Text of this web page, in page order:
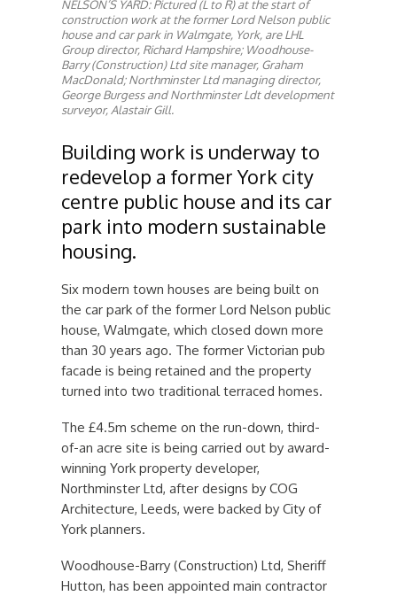
NELSON’S YARD: Pictured (L to R) at the start of
construction work at the former Lord Nelson public
house and car park in Walmgate, York, are LHL
Group director, Richard Hampshire; Woodhouse-
Barry (Construction) Ltd site manager, Graham
MacDonald; Northminster Ltd managing director,
George Burgess and Northminster Ldt development
surveyor, Alastair Gill.
Building work is underway to
redevelop a former York city
centre public house and its car
park into modern sustainable
housing.
Six modern town houses are being built on
the car park of the former Lord Nelson public
house, Walmgate, which closed down more
than 30 years ago. The former Victorian pub
facade is being retained and the property
turned into two traditional terraced homes.
The £4.5m scheme on the run-down, third-
of-an acre site is being carried out by award-
winning York property developer,
Northminster Ltd, after designs by COG
Architecture, Leeds, were backed by City of
York planners.
Woodhouse-Barry (Construction) Ltd, Sheriff
Hutton, has been appointed main contractor